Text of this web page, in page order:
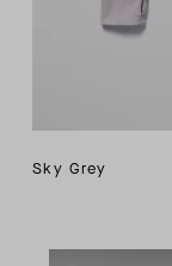
Sky Grey